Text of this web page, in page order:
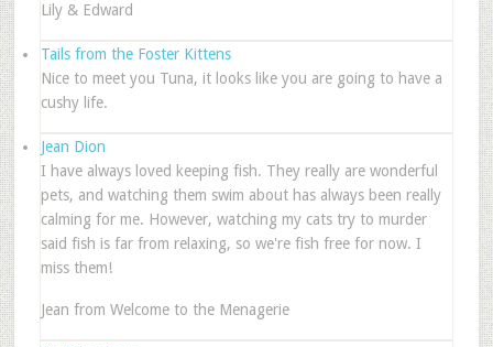
Lily & Edward
Tails from the Foster Kittens
Nice to meet you Tuna, it looks like you are going to have a
cushy life.
Jean Dion
I have always loved keeping fish. They really are wonderful
pets, and watching them swim about has always been really
calming for me. However, watching my cats try to murder
said fish is far from relaxing, so we're fish free for now. I
miss them!
Jean from Welcome to the Menagerie